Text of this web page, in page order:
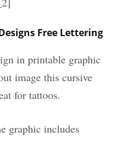
Free Lettering
in printable graphic
image this cursive
for tattoos.
graphic includes